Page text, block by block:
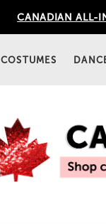
CANADIAN ALL-
COSTUMES